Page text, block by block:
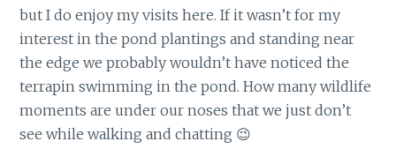
but I do enjoy my visits here. If it wasn’t for my
interest in the pond plantings and standing near
the edge we probably wouldn’t have noticed the
terrapin swimming in the pond. How many wildlife
moments are under our noses that we just don’t
see while walking and chatting 😉